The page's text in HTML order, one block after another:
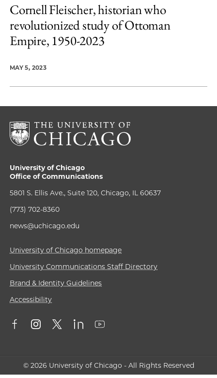
Cornell Fleischer, historian who
revolutionized study of Ottoman
Empire, 1950-2023
MAY 5, 2023
University of Chicago
Office of Communications
5801 S. Ellis Ave., Suite 120, Chicago, IL 60637
(773) 702-8360
news@uchicago.edu
University of Chicago homepage
University Communications Staff Directory
Brand & Identity Guidelines
Accessibility
© 2026 University of Chicago - All Rights Reserved